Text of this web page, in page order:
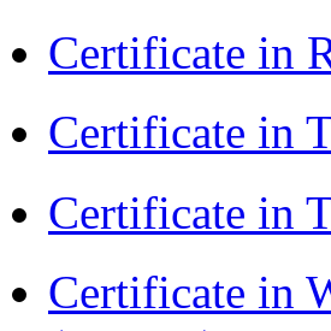
Certificate in
Certificate in
Certificate in
Certificate in